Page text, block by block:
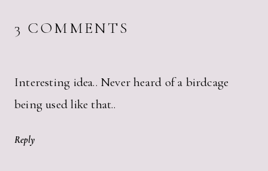
3 COMMENTS
Interesting idea.. Never heard of a birdcage
being used like that..
Reply